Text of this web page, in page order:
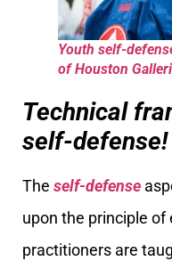
Youth self-
of Houston
Technical
self-defense!
The self-defense
upon the principle of
practitioners are